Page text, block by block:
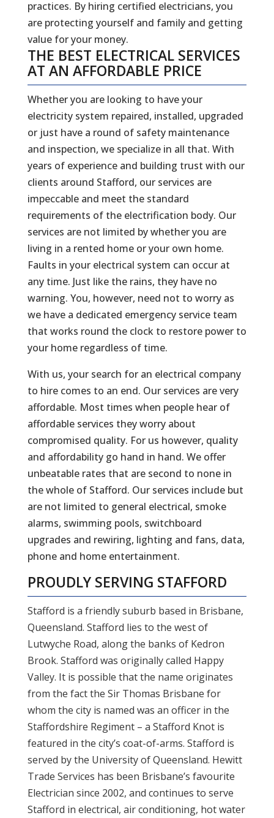
practices. By hiring certified electricians, you
are protecting yourself and family and getting
value for your money.
THE BEST ELECTRICAL SERVICES
AT AN AFFORDABLE PRICE
Whether you are looking to have your
electricity system repaired, installed, upgraded
or just have a round of safety maintenance
and inspection, we specialize in all that. With
years of experience and building trust with our
clients around Stafford, our services are
impeccable and meet the standard
requirements of the electrification body. Our
services are not limited by whether you are
living in a rented home or your own home.
Faults in your electrical system can occur at
any time. Just like the rains, they have no
warning. You, however, need not to worry as
we have a dedicated emergency service team
that works round the clock to restore power to
your home regardless of time.
With us, your search for an electrical company
to hire comes to an end. Our services are very
affordable. Most times when people hear of
affordable services they worry about
compromised quality. For us however, quality
and affordability go hand in hand. We offer
unbeatable rates that are second to none in
the whole of Stafford. Our services include but
are not limited to general electrical, smoke
alarms, swimming pools, switchboard
upgrades and rewiring, lighting and fans, data,
phone and home entertainment.
PROUDLY SERVING STAFFORD
Stafford is a friendly suburb based in Brisbane,
Queensland. Stafford lies to the west of
Lutwyche Road, along the banks of Kedron
Brook. Stafford was originally called Happy
Valley. It is possible that the name originates
from the fact the Sir Thomas Brisbane for
whom the city is named was an officer in the
Staffordshire Regiment – a Stafford Knot is
featured in the city’s coat-of-arms. Stafford is
served by the University of Queensland. Hewitt
Trade Services has been Brisbane’s favourite
Electrician since 2002, and continues to serve
Stafford in electrical, air conditioning, hot water